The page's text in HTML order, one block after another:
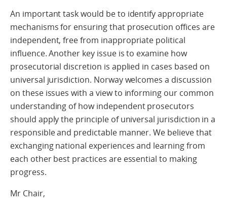
An important task would be to identify appropriate
mechanisms for ensuring that prosecution offices are
independent, free from inappropriate political
influence. Another key issue is to examine how
prosecutorial discretion is applied in cases based on
universal jurisdiction. Norway welcomes a discussion
on these issues with a view to informing our common
understanding of how independent prosecutors
should apply the principle of universal jurisdiction in a
responsible and predictable manner. We believe that
exchanging national experiences and learning from
each other best practices are essential to making
progress.
Mr Chair,